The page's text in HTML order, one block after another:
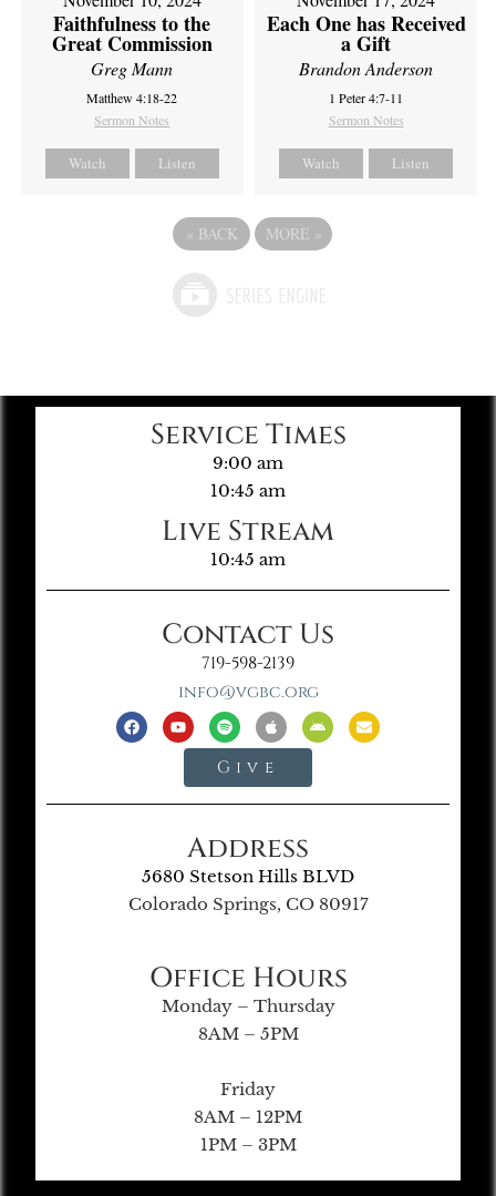
Faithfulness to the
Great Commission
Greg Mann
Matthew 4:18-22
Sermon Notes
Watch Listen
Each One has Received
a Gift
Brandon Anderson
1 Peter 4:7-11
Sermon Notes
Watch Listen
« BACK MORE »
Service Times
9:00 am
10:45 am
Live Stream
10:45 am
Contact Us
719-598-2139
info@vgbc.org
Give
Address
5680 Stetson Hills BLVD
Colorado Springs, CO 80917
Office Hours
Monday – Thursday
8AM – 5PM
Friday
8AM – 12PM
1PM – 3PM